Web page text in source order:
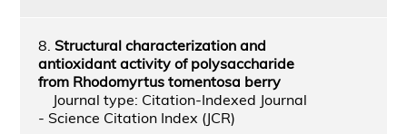
8. Structural characterization and
antioxidant activity of polysaccharide
from Rhodomyrtus tomentosa berry
Journal type: Citation-Indexed Journal
- Science Citation Index (JCR)